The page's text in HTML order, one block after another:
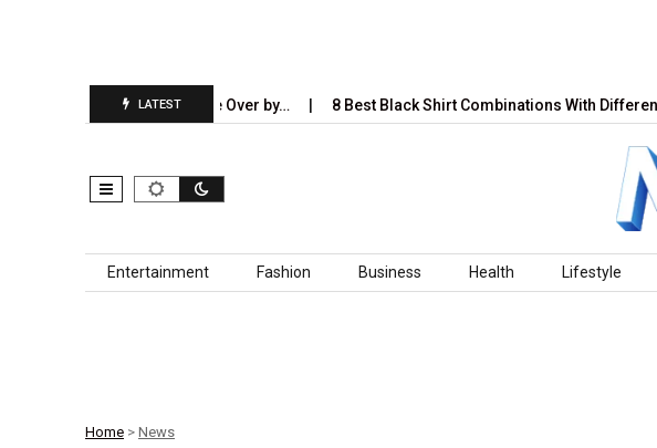
LATEST
Completely Take Over by… 8 Best Black Shirt Combinations With Different Pants:…
Skip to content
Entertainment Fashion Business Health Lifestyle
Home > News